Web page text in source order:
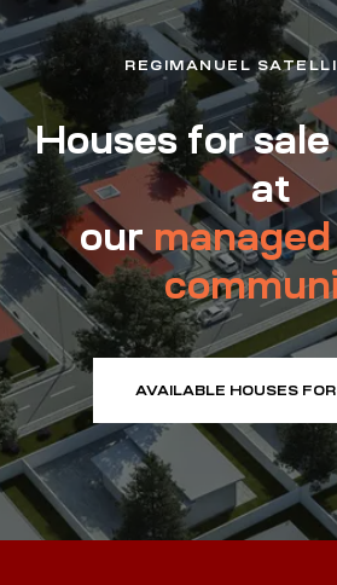
REGIMANUEL
Houses for
at
our
AVAILABLE HOUSES